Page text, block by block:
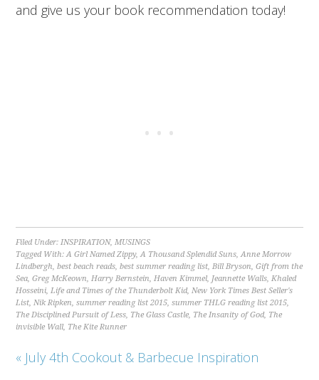
and give us your book recommendation today!
Filed Under: INSPIRATION, MUSINGS
Tagged With: A Girl Named Zippy, A Thousand Splendid Suns Anne Morrow
Lindbergh ,best beach reads ,best summer reading list Bill Bryson ,Gift from the
Sea ,Greg McKeown Harry Bernstein Haven Kimmel Jeannette Walls Khaled
Hosseini Life and Times of the Thunderbolt Kid, New York Times Best Seller's
List Nik Ripken ,summer reading list 2015 ,summer THLG reading list 2015
The Disciplined Pursuit of Less The Glass Castle The Insanity of God, The
invisible Wall The Kite Runner
« July 4th Cookout & Barbecue Inspiration